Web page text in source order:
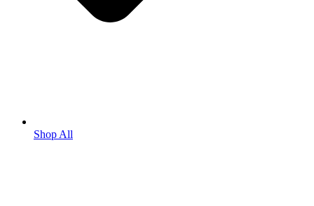
Shop All